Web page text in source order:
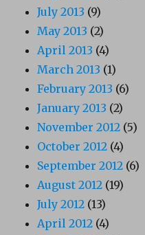
July 2013 (9)
May 2013 (2)
April 2013 (4)
March 2013 (1)
February 2013 (6)
January 2013 (2)
November 2012 (5)
October 2012 (4)
September 2012 (6)
August 2012 (19)
July 2012 (13)
April 2012 (4)